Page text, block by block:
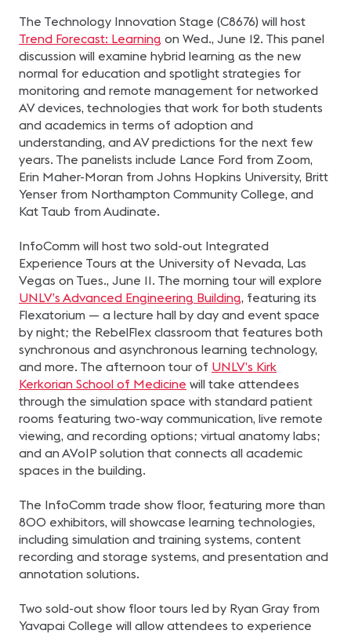
The Technology Innovation Stage (C8676) will host
Trend Forecast: Learning on Wed., June 12. This panel
discussion will examine hybrid learning as the new
normal for education and spotlight strategies for
monitoring and remote management for networked
AV devices, technologies that work for both students
and academics in terms of adoption and
understanding, and AV predictions for the next few
years. The panelists include Lance Ford from Zoom,
Erin Maher-Moran from Johns Hopkins University, Britt
Yenser from Northampton Community College, and
Kat Taub from Audinate.
InfoComm will host two sold-out Integrated
Experience Tours at the University of Nevada, Las
Vegas on Tues., June 11. The morning tour will explore
UNLV’s Advanced Engineering Building, featuring its
Flexatorium — a lecture hall by day and event space
by night; the RebelFlex classroom that features both
synchronous and asynchronous learning technology,
and more. The afternoon tour of UNLV’s Kirk
Kerkorian School of Medicine will take attendees
through the simulation space with standard patient
rooms featuring two-way communication, live remote
viewing, and recording options; virtual anatomy labs;
and an AVoIP solution that connects all academic
spaces in the building.
The InfoComm trade show floor, featuring more than
800 exhibitors, will showcase learning technologies,
including simulation and training systems, content
recording and storage systems, and presentation and
annotation solutions.
Two sold-out show floor tours led by Ryan Gray from
Yavapai College will allow attendees to experience